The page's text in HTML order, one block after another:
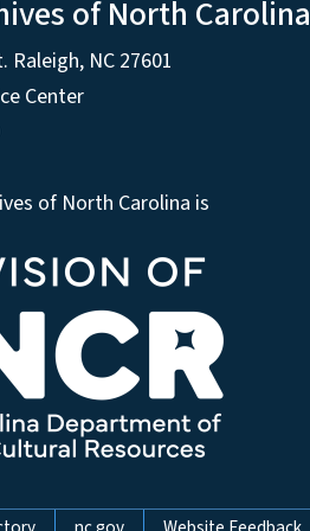
of North Carolina
Raleigh, NC 27601
Center
of North Carolina is